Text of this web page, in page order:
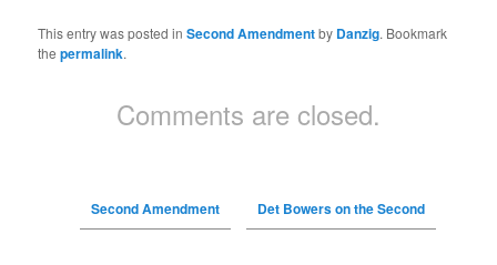
This entry was posted inSecond Amendmentby Danzig. Bookmark
thepermalink.
Comments are closed.
Second Amendment Det Bowers on the Second